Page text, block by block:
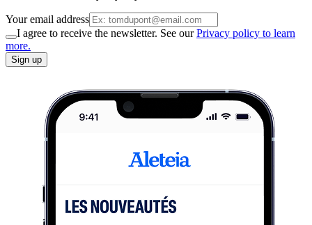
Your email address
I agree to receive the newsletter. See ourPrivacy policy to learn
more.
Sign up